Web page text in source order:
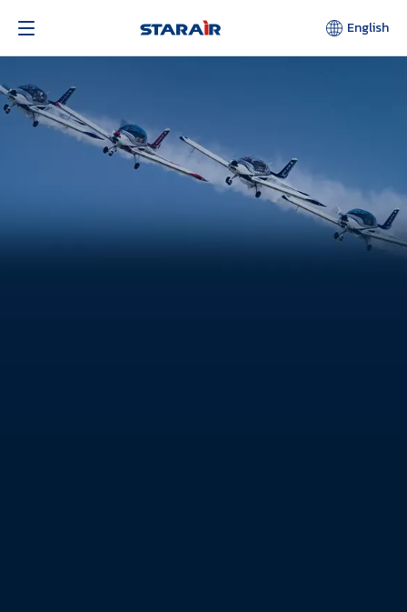
English